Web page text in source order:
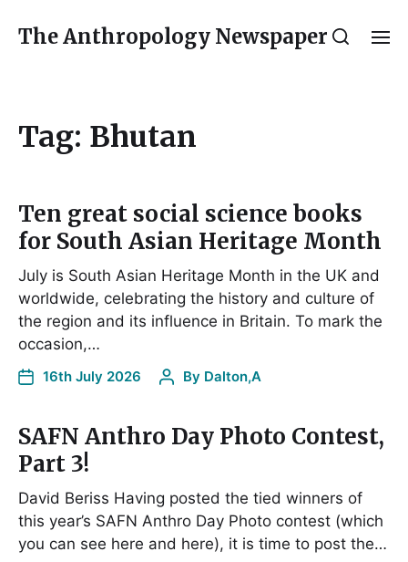
The Anthropology Newspaper
Tag: Bhutan
Ten great social science books
for South Asian Heritage Month
July is South Asian Heritage Month in the UK and
worldwide, celebrating the history and culture of
the region and its influence in Britain. To mark the
occasion,…
16th July 2026 By Dalton,A
SAFN Anthro Day Photo Contest,
Part 3!
David Beriss Having posted the tied winners of
this year’s SAFN Anthro Day Photo contest (which
you can see here and here), it is time to post the…